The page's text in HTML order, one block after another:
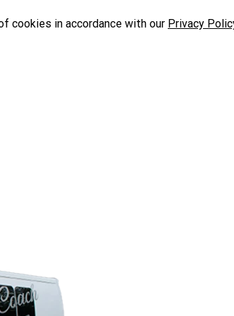
cookies in accordance with our Privacy